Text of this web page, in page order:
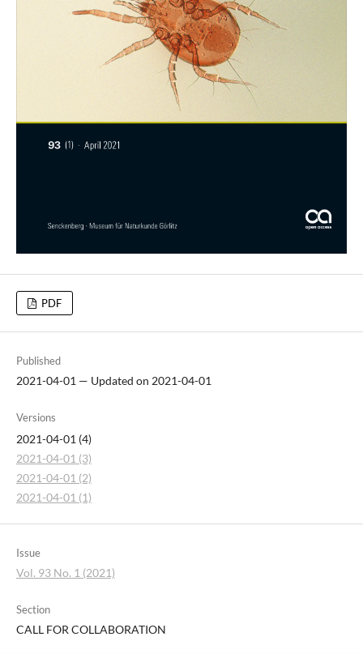
PDF
Published
2021-04-01 — Updated on 2021-04-01
Versions
2021-04-01 (4)
2021-04-01 (3)
2021-04-01 (2)
2021-04-01 (1)
Issue
Vol. 93 No. 1 (2021)
Section
CALL FOR COLLABORATION